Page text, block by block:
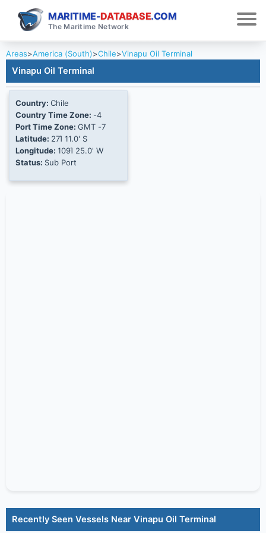
MARITIME-DATABASE.COM
The Maritime Network
Areas>America (South)>Chile>Vinapu Oil Terminal
Vinapu Oil Terminal
Country: Chile
Country Time Zone: -4
Port Time Zone: GMT -7
Latitude: 27Ί 11.0' S
Longitude: 109Ί 25.0' W
Status: Sub Port
Recently Seen Vessels Near Vinapu Oil Terminal